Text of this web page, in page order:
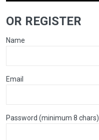
OR REGISTER
Name
Email
Password (minimum 8 chars)